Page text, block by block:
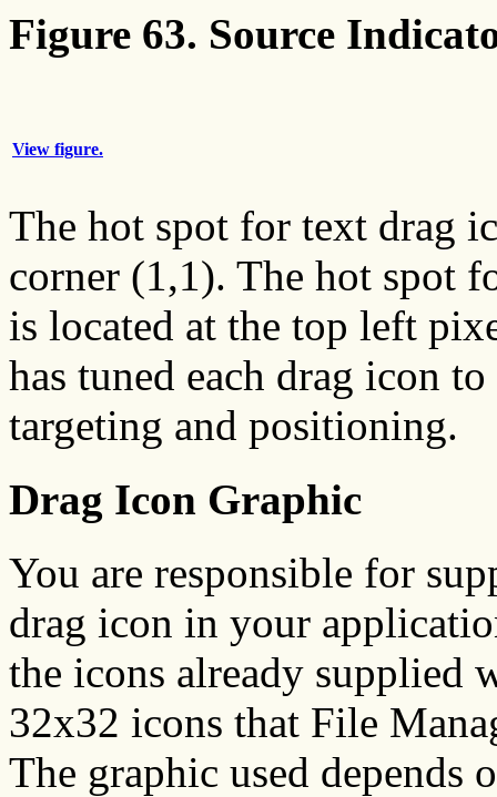
Figure 63. Source
View figure.
The hot spot for text drag
corner (1,1). The hot spot
is located at the top left
has tuned each drag icon
targeting and positioning.
Drag Icon Graphic
You are responsible for
drag icon in your
the icons already supplied
32x32 icons that File
The graphic used depends